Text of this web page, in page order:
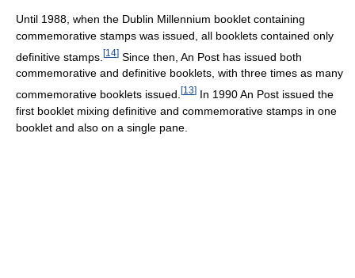
Until 1988, when the Dublin Millennium booklet containing
commemorative stamps was issued, all booklets contained only
definitive stamps. [14] Since then, An Post has issued both
commemorative and definitive booklets, with three times as many
commemorative booklets issued. [13] In 1990 An Post issued the
first booklet mixing definitive and commemorative stamps in one
booklet and also on a single pane.